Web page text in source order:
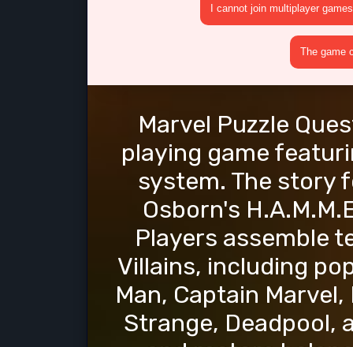
I cannot join multiplayer games
The game
Marvel Puzzle
playing game
system. The story
Osborn's
Players assemble
Villains, including
Man, Captain
Strange, Deadpool,